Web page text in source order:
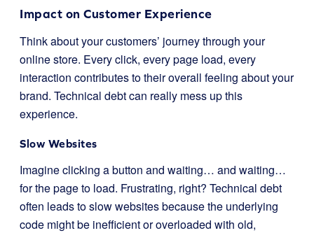
Impact on Customer Experience
Think about your customers’ journey through your
online store. Every click, every page load, every
interaction contributes to their overall feeling about your
brand. Technical debt can really mess up this
experience.
Slow Websites
Imagine clicking a button and waiting… and waiting…
for the page to load. Frustrating, right? Technical debt
often leads to slow websites because the underlying
code might be inefficient or overloaded with old,